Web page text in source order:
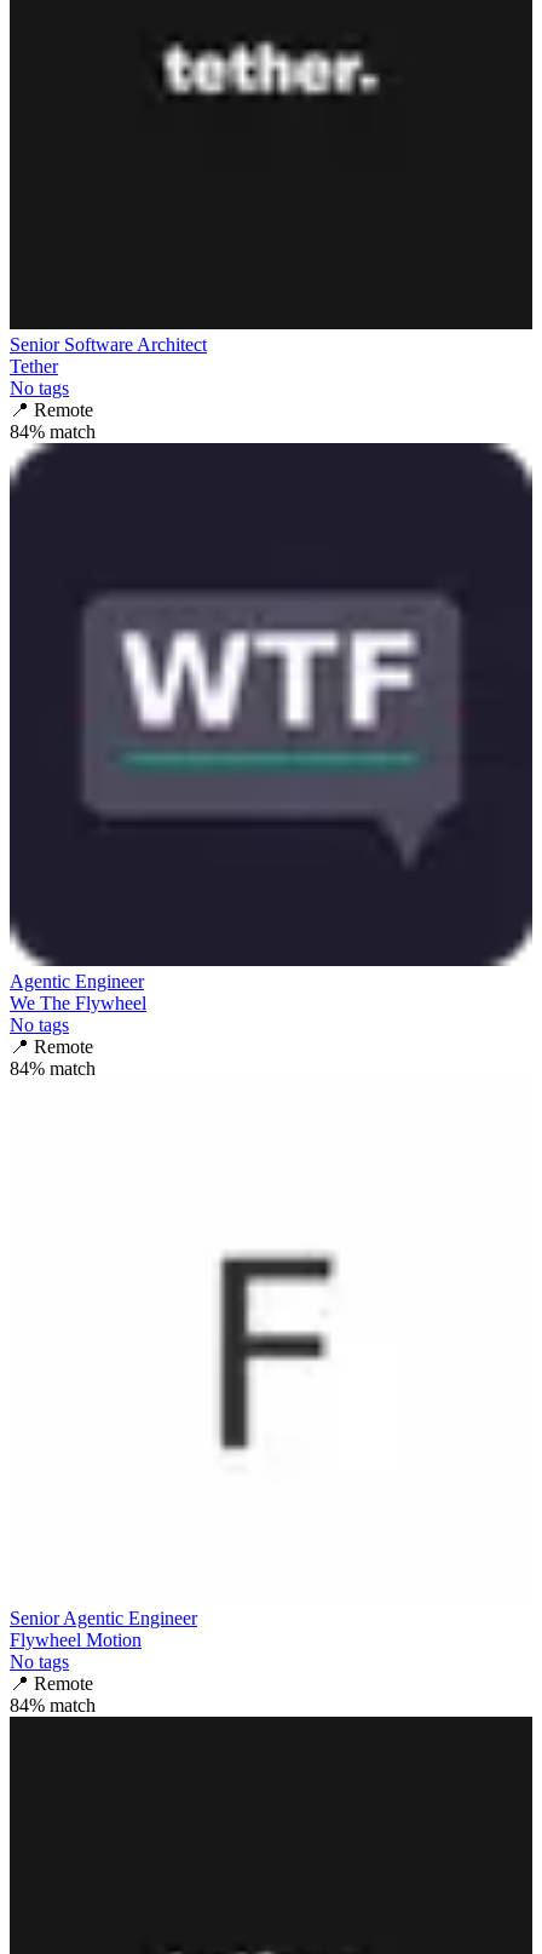
Senior Software Architect
Tether
No tags
📍 Remote
84% match
Agentic Engineer
We The Flywheel
No tags
📍 Remote
84% match
Senior Agentic Engineer
Flywheel Motion
No tags
📍 Remote
84% match